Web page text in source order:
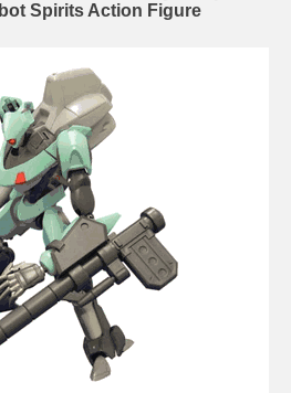
Spirits Action Figure